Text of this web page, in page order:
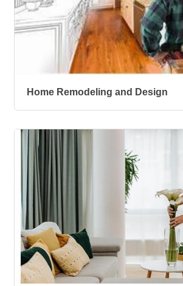
Home Remodeling and Design